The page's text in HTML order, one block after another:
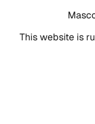
This website is